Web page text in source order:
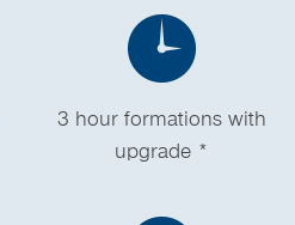
3 hour formations with
upgrade *